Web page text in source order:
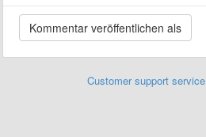
Customer support service